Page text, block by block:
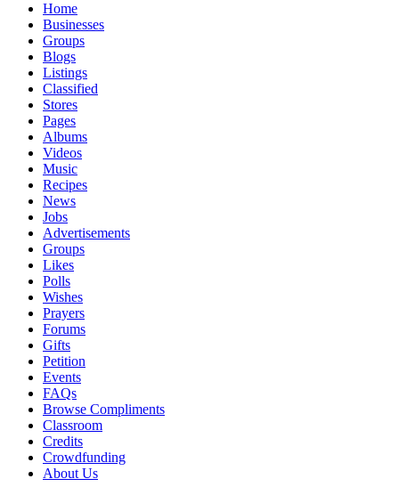
Home
Businesses
Groups
Blogs
Listings
Classified
Stores
Pages
Albums
Videos
Music
Recipes
News
Jobs
Advertisements
Groups
Likes
Polls
Wishes
Prayers
Forums
Gifts
Petition
Events
FAQs
Browse Compliments
Classroom
Credits
Crowdfunding
About Us